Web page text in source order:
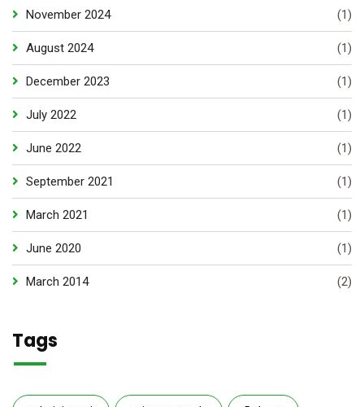
November 2024 (1)
August 2024 (1)
December 2023 (1)
July 2022 (1)
June 2022 (1)
September 2021 (1)
March 2021 (1)
June 2020 (1)
March 2014 (2)
Tags